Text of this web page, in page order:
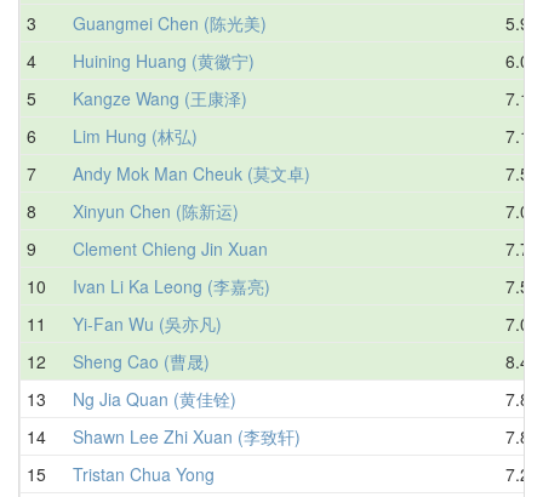
3
Guangmei Chen (陈光美)
5.99
4
Huining Huang (黄徽宁)
6.06
5
Kangze Wang (王康泽)
7.19
6
Lim Hung (林弘)
7.15
7
Andy Mok Man Cheuk (莫文卓)
7.54
8
Xinyun Chen (陈新运)
7.01
9
Clement Chieng Jin Xuan
7.71
10
Ivan Li Ka Leong (李嘉亮)
7.58
11
Yi-Fan Wu (吳亦凡)
7.03
12
Sheng Cao (曹晟)
8.45
13
Ng Jia Quan (黄佳铨)
7.80
14
Shawn Lee Zhi Xuan (李致轩)
7.86
15
Tristan Chua Yong
7.26